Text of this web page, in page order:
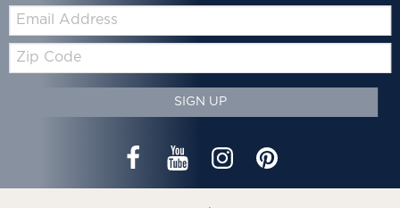
Email:
Zip
Code
SIGN UP